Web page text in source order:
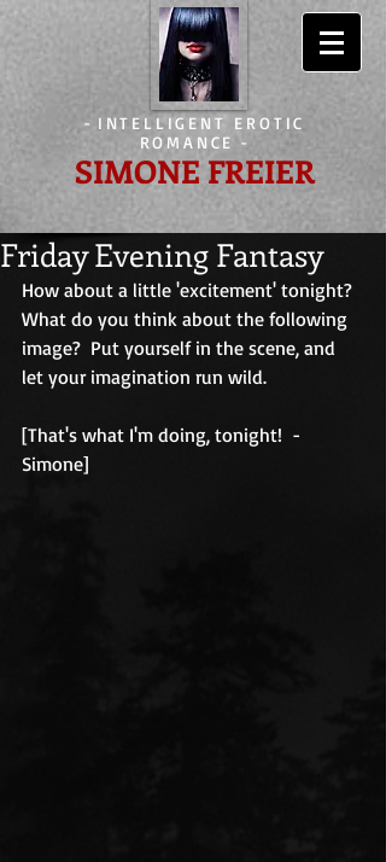
- INTELLIGENT EROTIC
ROMANCE -
SIMONE FREIER
Friday Evening Fantasy
How about a little 'excitement' tonight?
What do you think about the following
image?  Put yourself in the scene, and
let your imagination run wild.
[That's what I'm doing, tonight!  -
Simone]